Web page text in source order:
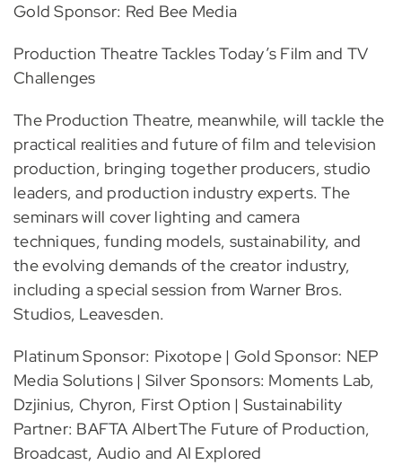
Gold Sponsor: Red Bee Media
Production Theatre Tackles Today’s Film and TV
Challenges
The Production Theatre, meanwhile, will tackle the
practical realities and future of film and television
production, bringing together producers, studio
leaders, and production industry experts. The
seminars will cover lighting and camera
techniques, funding models, sustainability, and
the evolving demands of the creator industry,
including a special session from Warner Bros.
Studios, Leavesden.
Platinum Sponsor: Pixotope | Gold Sponsor: NEP
Media Solutions | Silver Sponsors: Moments Lab,
Dzjinius, Chyron, First Option | Sustainability
Partner: BAFTA AlbertThe Future of Production,
Broadcast, Audio and AI Explored